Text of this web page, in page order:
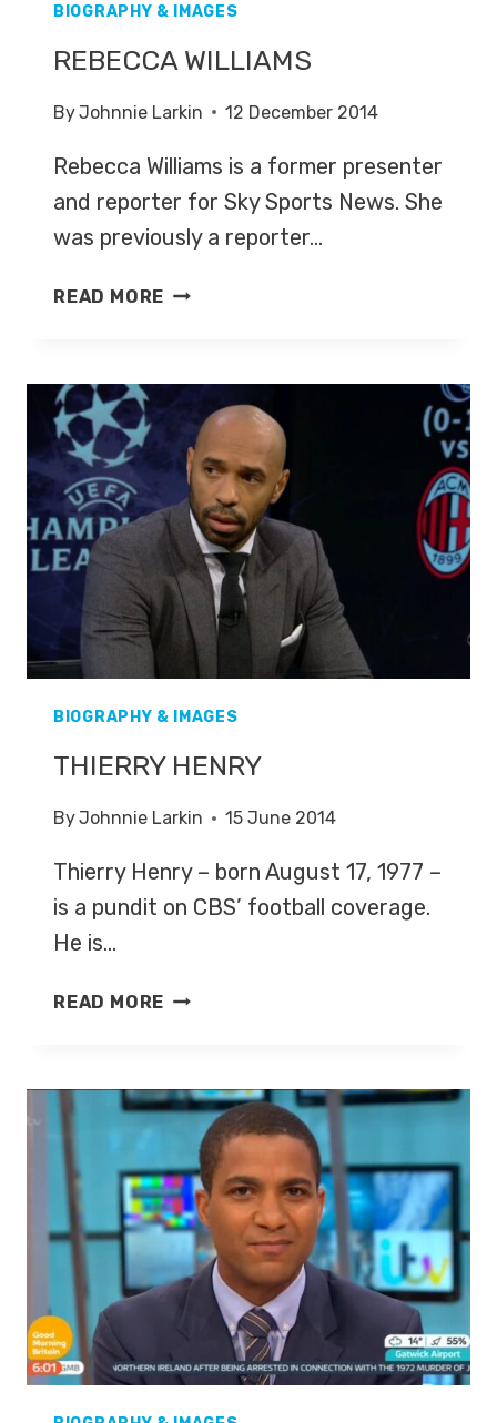
BIOGRAPHY & IMAGES
REBECCA WILLIAMS
ByJohnnie Larkin 12 December 2014
Rebecca Williams is a former presenter
and reporter for Sky Sports News. She
was previously a reporter…
READ MORE REBECCA
BIOGRAPHY & IMAGES
THIERRY HENRY
ByJohnnie Larkin 15 June 2014
Thierry Henry – born August 17, 1977 –
is a pundit on CBS’ football coverage.
He is…
READ MORE THIERRY